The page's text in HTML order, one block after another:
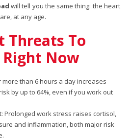
will tell you the same thing: the heart
at any age.
Threats To
Now
more than 6 hours a day increases
by up to 64%, even if you work out
Prolonged work stress raises cortisol,
and inflammation, both major risk